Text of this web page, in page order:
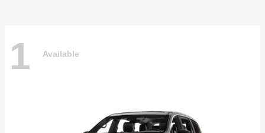
1 Available